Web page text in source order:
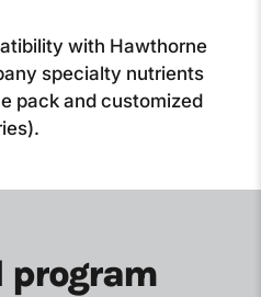
with Hawthorne
specialty nutrients
pack and customized
program